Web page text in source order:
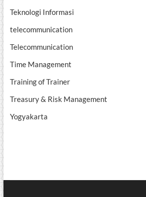
Teknologi Informasi
telecommunication
Telecommunication
Time Management
Training of Trainer
Treasury & Risk Management
Yogyakarta